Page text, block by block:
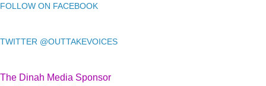
FOLLOW ON FACEBOOK
TWITTER @OUTTAKEVOICES
The Dinah Media Sponsor